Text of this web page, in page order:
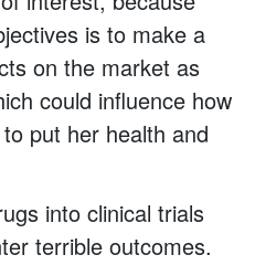
is to make a
on the market as
could influence how
put her health and
into clinical trials
terrible outcomes.